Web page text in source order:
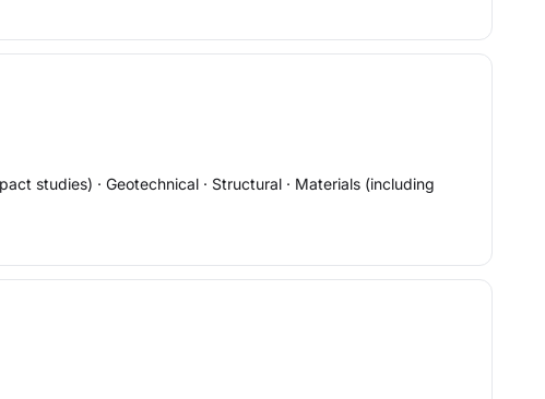
studies) · Geotechnical · Structural · Materials (including